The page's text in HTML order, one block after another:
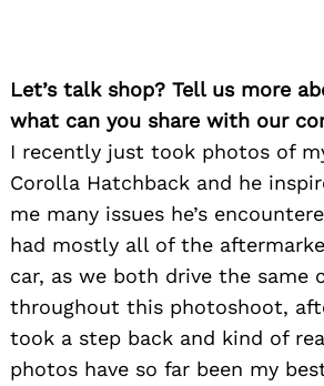
Let’s talk shop? Tell us more
what can you share with our
I recently just took photos of
Corolla Hatchback and he
me many issues he’s
had mostly all of the
car, as we both drive the same
throughout this photoshoot,
took a step back and kind of
photos have so far been my